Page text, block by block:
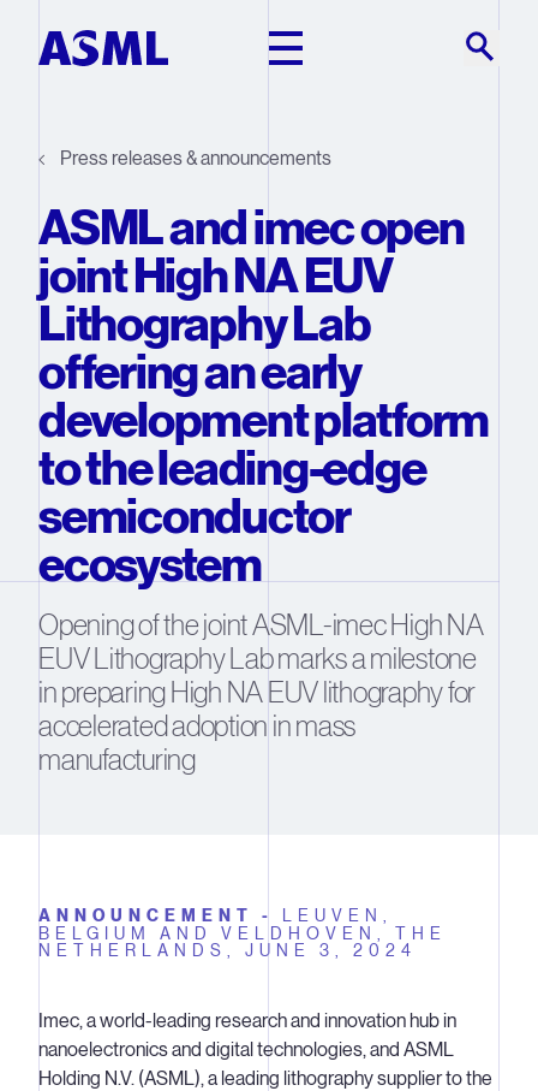
Press releases & announcements
ASML and imec open
joint High NA EUV
Lithography Lab
offering an early
development platform
to the leading-edge
semiconductor
ecosystem
Opening of the joint ASML-imec High NA
EUV Lithography Lab marks a milestone
in preparing High NA EUV lithography for
accelerated adoption in mass
manufacturing
ANNOUNCEMENT -
LEUVEN,
BELGIUM AND VELDHOVEN, THE
NETHERLANDS, JUNE 3, 2024
Imec, a world-leading research and innovation hub in
nanoelectronics and digital technologies, and ASML
Holding N.V. (ASML), a leading lithography supplier to the